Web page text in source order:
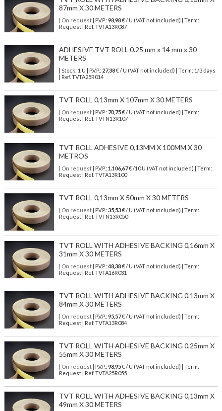
87mm X 30 METERS
| On request| P.V.P.: 98,98€ / U (VAT not included) | Term:
Request | Ref. TVTA13R087
ADHESIVE TVT ROLL 0.25 mm x 14 mm x 30
METERS
| Stock: 1 U | P.V.P.: 27,38€/ U (VAT not included)
| Term: 1/3 days
| Ref. TVTA25R014
TVT ROLL 0,13mm X 107mm X 30 METERS
| On request| P.V.P.: 70,75€ / U (VAT not included) | Term:
Request | Ref. TVTN13R107
TVT ROLL ADHESIVE 0,13MM X 100MM X 30
METROS
| On request| P.V.P.: 1.106,67€ /10 U (VAT not included) | Term:
Request | Ref. TVTA13R100
TVT ROLL 0,13mm X 50mm X 30 METERS
| On request| P.V.P.: 35,53€ / U (VAT not included) | Term:
Request | Ref. TVTN13R050
TVT ROLL WITH ADHESIVE BACKING 0,16mm X
31mm X 30 METERS
| On request| P.V.P.: 48,38€ / U (VAT not included) | Term:
Request | Ref. TVTA16R031
TVT ROLL WITH ADHESIVE BACKING 0,13mm X
84mm X 30 METERS
| On request| P.V.P.: 95,57€ / U (VAT not included) | Term:
Request | Ref. TVTA13R084
TVT ROLL WITH ADHESIVE BACKING 0,25mm X
55mm X 30 METERS
| On request| P.V.P.: 98,95€ / U (VAT not included) | Term:
Request | Ref. TVTA25R055
TVT ROLL WITH ADHESIVE BACKING 0,13mm X
49mm X 30 METERS